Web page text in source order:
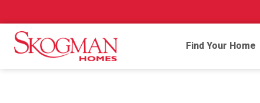
Find Your Home